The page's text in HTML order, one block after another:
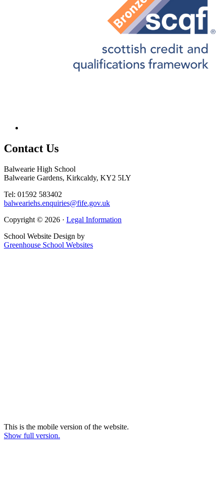
Contact Us
Balwearie High School
Balwearie Gardens, Kirkcaldy, KY2 5LY
Tel: 01592 583402
balweariehs.enquiries@fife.gov.uk
Copyright © 2026 · Legal Information
School Website Design by
Greenhouse School Websites
This is the mobile version of the website.
Show full version.